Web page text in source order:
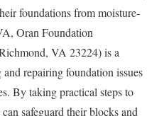
foundations from moisture-
Oran Foundation
VA 23224) is a
repairing foundation issues
By taking practical steps to
safeguard their blocks and